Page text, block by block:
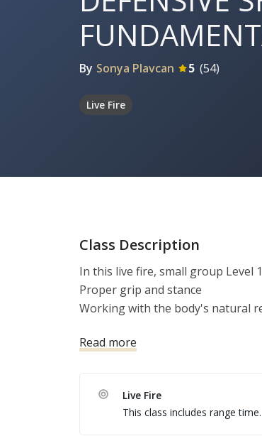
By Sonya Plavcan 5 (54)
Live Fire
Class Description
In this live fire, small group Level
Proper grip and stance
Working with the body's natural
Balancing Speed and Precision
Read more
Live Fire
This class includes range time.